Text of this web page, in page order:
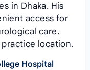
in Dhaka. His
access for
care.
location.
Hospital